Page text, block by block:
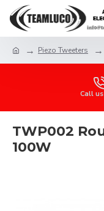
Piezo Tweeters
Call
TWP002
100W